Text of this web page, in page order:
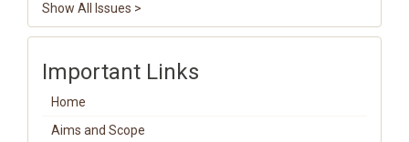
Show All Issues >
Important Links
Home
Aims and Scope